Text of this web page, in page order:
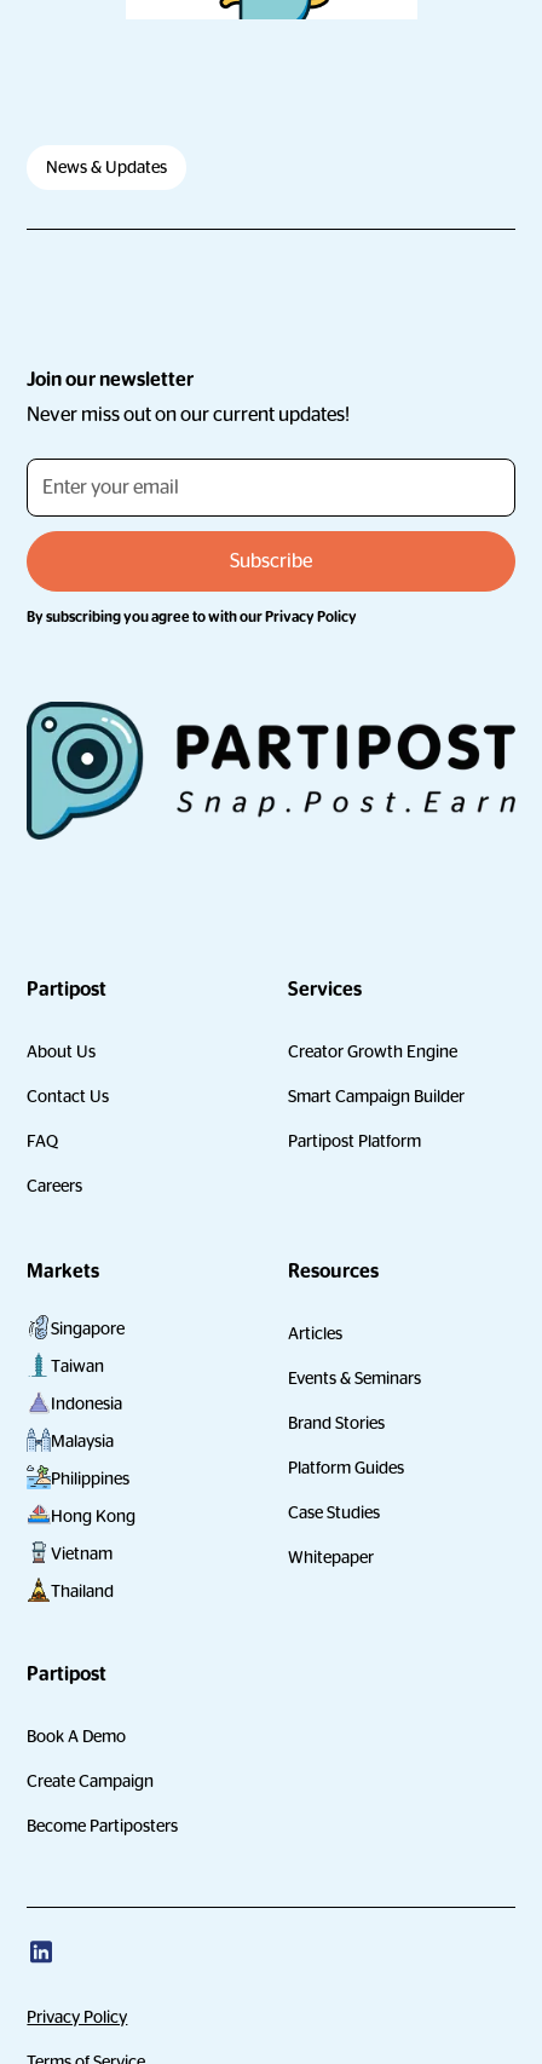
News & Updates
Join our newsletter
Never miss out on our current updates!
By subscribing you agree to with ourPrivacy Policy
Partipost
About Us
Contact Us
FAQ
Careers
Services
Creator Growth Engine
Smart Campaign Builder
Partipost Platform
Markets
Singapore
Taiwan
Indonesia
Malaysia
Philippines
Hong Kong
Vietnam
Thailand
Resources
Articles
Events & Seminars
Brand Stories
Platform Guides
Case Studies
Whitepaper
Partipost
Book A Demo
Create Campaign
Become Partiposters
Privacy Policy